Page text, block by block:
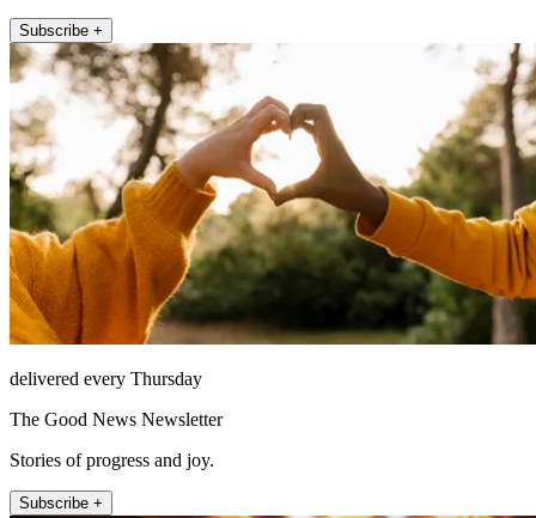
Subscribe +
delivered every Thursday
The Good News Newsletter
Stories of progress and joy.
Subscribe +